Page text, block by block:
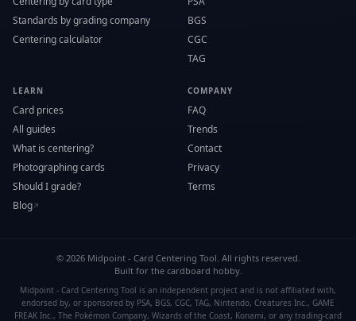
Standards by grading company
Centering calculator
BGS
CGC
TAG
LEARN
Card prices
All guides
What is centering?
Photographing cards
Should I grade?
Blog↗
COMPANY
FAQ
Trends
Contact
Privacy
Terms
© 2026Midpoint - Card Centering Tool. All rights reserved.
Built for the cardboard hobby.
Midpoint - Card Centering Tool is an independent project and is not affiliated with,
endorsed by, or sponsored by PSA, BGS, CGC, TAG, Nintendo, Creatures Inc., GAME
FREAK Inc., The Pokémon Company, Wizards of the Coast, Konami, or any trading-card